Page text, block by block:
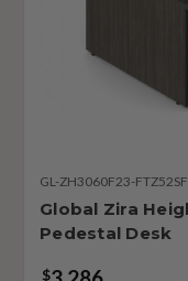
GL-ZH3060F23-
Global Zira
Pedestal Desk
$